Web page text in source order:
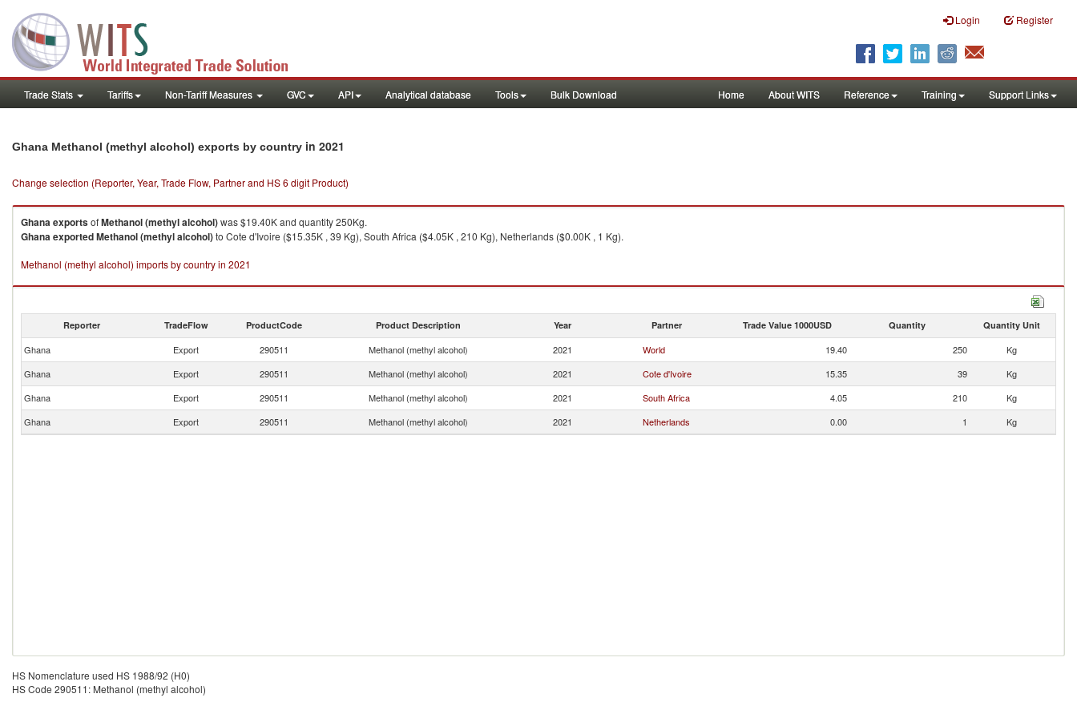
Login Register
Trade Stats Tariffs Non-Tariff Measures GVC API Analytical database Tools Bulk Download Home About WITS Reference Training Support Links
Ghana Methanol (methyl alcohol) exports by country in 2021
Change selection (Reporter, Year, Trade Flow, Partner and HS 6 digit Product)
GhanaexportsofMethanol (methyl alcohol)was $19.40K and quantity 250Kg.
GhanaexportedMethanol (methyl alcohol)to Cote d'Ivoire ($15.35K , 39 Kg), South Africa ($4.05K , 210 Kg), Netherlands ($0.00K , 1 Kg).
Methanol (methyl alcohol) imports by country in 2021
Reporter TradeFlow ProductCode Product Description Year Partner Trade Value 1000USD Quantity Quantity Unit
Ghana Export 290511 Methanol (methyl alcohol) 2021 World 19.40 250
Kg
Ghana
Export 290511 Methanol (methyl alcohol) 2021 Cote d'Ivoire 15.35 39
Kg
Ghana
Export 290511 Methanol (methyl alcohol) 2021 South Africa 4.05 210
Kg
Ghana
Export 290511 Methanol (methyl alcohol) 2021 Netherlands 0.00 1 Kg
HS Nomenclature used HS 1988/92 (H0)
HS Code 290511: Methanol (methyl alcohol)